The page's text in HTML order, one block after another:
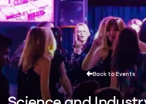
Back to Events